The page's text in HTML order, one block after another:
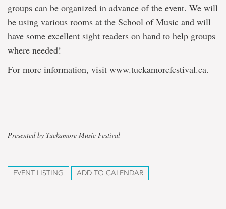
groups can be organized in advance of the event. We will
be using various rooms at the School of Music and will
have some excellent sight readers on hand to help groups
where needed!
For more information, visit www.tuckamorefestival.ca.
Presented by Tuckamore Music Festival
EVENT LISTING ADD TO CALENDAR